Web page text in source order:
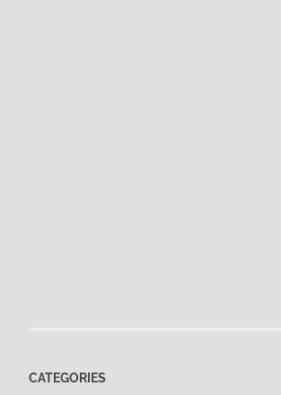
CATEGORIES